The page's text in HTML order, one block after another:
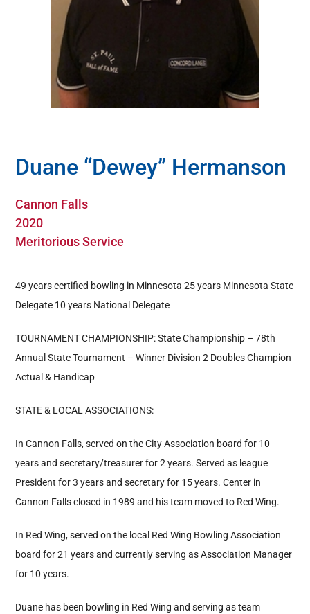
Hall Of Fame
Duane “Dewey” Hermanson
Cannon Falls
2020
Meritorious Service
49 years certified bowling in Minnesota 25 years Minnesota State
Delegate 10 years National Delegate
TOURNAMENT CHAMPIONSHIP: State Championship – 78th
Annual State Tournament – Winner Division 2 Doubles Champion
Actual & Handicap
STATE & LOCAL ASSOCIATIONS:
In Cannon Falls, served on the City Association board for 10
years and secretary/treasurer for 2 years. Served as league
President for 3 years and secretary for 15 years. Center in
Cannon Falls closed in 1989 and his team moved to Red Wing.
In Red Wing, served on the local Red Wing Bowling Association
board for 21 years and currently serving as Association Manager
for 10 years.
Duane has been bowling in Red Wing and serving as team